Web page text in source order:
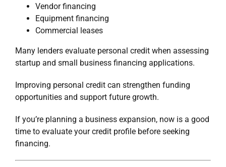
Vendor financing
Equipment financing
Commercial leases
Many lenders evaluate personal credit when assessing
startup and small business financing applications.
Improving personal credit can strengthen funding
opportunities and support future growth.
If you’re planning a business expansion, now is a good
time to evaluate your credit profile before seeking
financing.